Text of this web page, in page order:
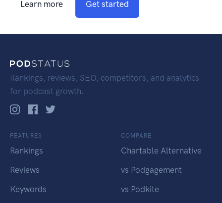
Learn more Get started
Rankings, reviews, SEO, competitors, and analytics
for podcast growth.
FEATURES
Rankings
Reviews
Keywords
COMPARE
Chartable Alternative
vs Podgagement
vs Podkite